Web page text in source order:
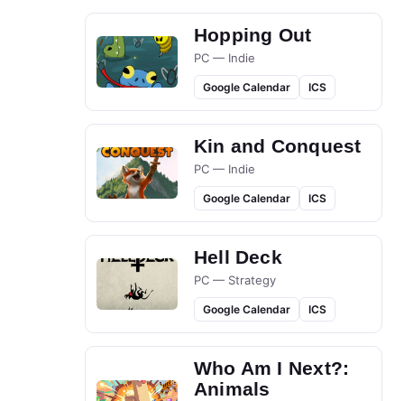
Hopping Out
PC — Indie
Google Calendar ICS
Kin and Conquest
PC — Indie
Google Calendar ICS
Hell Deck
PC — Strategy
Google Calendar ICS
Who Am I Next?:
Animals